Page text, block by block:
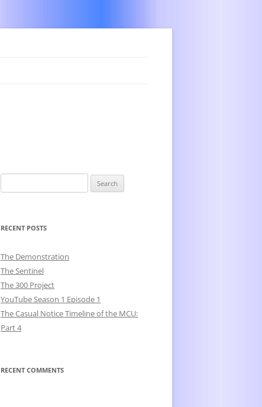
for:
RECENT POSTS
The Demonstration
The Sentinel
The 300 Project
YouTube Season 1 Episode 1
The Casual Notice Timeline of the MCU:
Part 4
RECENT COMMENTS